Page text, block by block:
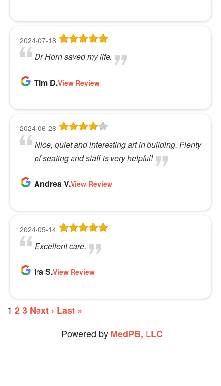
2024-07-18
Dr Horn saved my life.
Tim D.View Review
2024-06-28
Nice, quiet and interesting art in building. Plenty
of seating and staff is very helpful!
Andrea V.View Review
2024-05-14
Excellent care.
Ira S.View Review
1 23 Next › Last »
Powered by MedPB, LLC